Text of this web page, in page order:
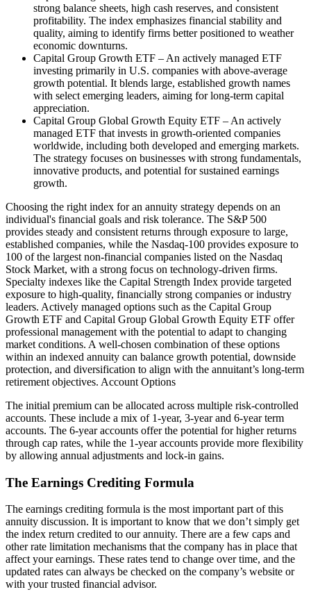
strong balance sheets, high cash reserves, and consistent
profitability. The index emphasizes financial stability and
quality, aiming to identify firms better positioned to weather
economic downturns.
Capital Group Growth ETF – An actively managed ETF
investing primarily in U.S. companies with above-average
growth potential. It blends large, established growth names
with select emerging leaders, aiming for long-term capital
appreciation.
Capital Group Global Growth Equity ETF – An actively
managed ETF that invests in growth-oriented companies
worldwide, including both developed and emerging markets.
The strategy focuses on businesses with strong fundamentals,
innovative products, and potential for sustained earnings
growth.
Choosing the right index for an annuity strategy depends on an
individual's financial goals and risk tolerance. The S&P 500
provides steady and consistent returns through exposure to large,
established companies, while the Nasdaq-100 provides exposure to
100 of the largest non-financial companies listed on the Nasdaq
Stock Market, with a strong focus on technology-driven firms.
Specialty indexes like the Capital Strength Index provide targeted
exposure to high-quality, financially strong companies or industry
leaders. Actively managed options such as the Capital Group
Growth ETF and Capital Group Global Growth Equity ETF offer
professional management with the potential to adapt to changing
market conditions. A well-chosen combination of these options
within an indexed annuity can balance growth potential, downside
protection, and diversification to align with the annuitant’s long-term
retirement objectives. Account Options
The initial premium can be allocated across multiple risk-controlled
accounts. These include a mix of 1-year, 3-year and 6-year term
accounts. The 6-year accounts offer the potential for higher returns
through cap rates, while the 1-year accounts provide more flexibility
by allowing annual adjustments and lock-in gains.
The Earnings Crediting Formula
The earnings crediting formula is the most important part of this
annuity discussion. It is important to know that we don’t simply get
the index return credited to our annuity. There are a few caps and
other rate limitation mechanisms that the company has in place that
affect your earnings. These rates tend to change over time, and the
updated rates can always be checked on the company’s website or
with your trusted financial advisor.